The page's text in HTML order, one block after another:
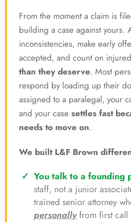
From the moment a claim is
building a case against yours.
inconsistencies, make early
accepted, and count on
than they deserve. Most
respond by loading up their
assigned to a paralegal, your
and your case settles fast
needs to move on.
We built L&F Brown
You talk to a founding
staff, not a junior
trained senior attorney
personallyfrom first call